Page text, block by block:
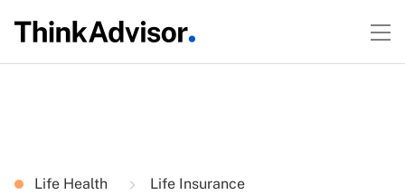
Life Health Life Insurance